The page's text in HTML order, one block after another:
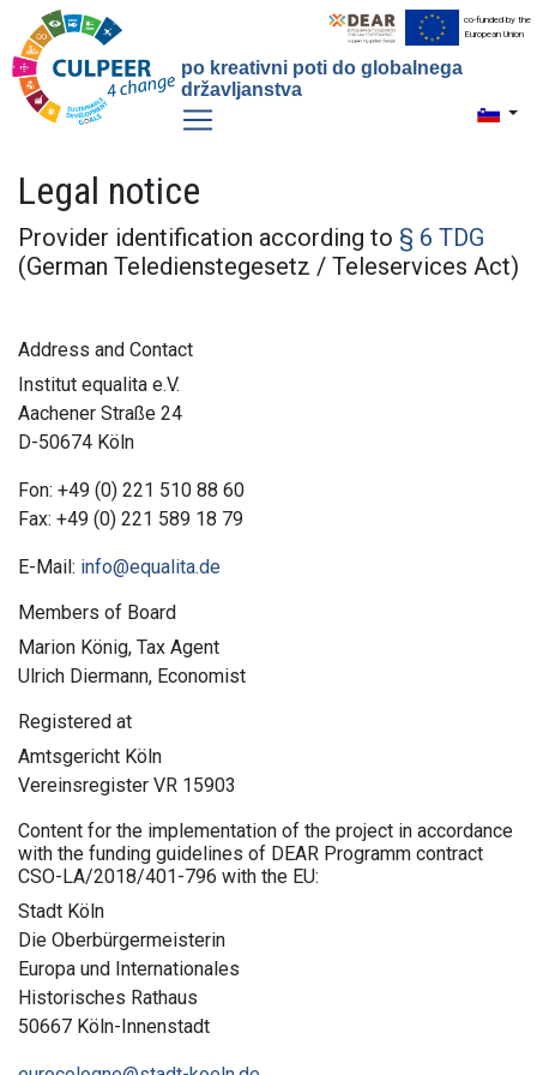
po kreativni poti do globalnega
državljanstva
Toggle
co-funded by the
European Union
Legal notice
Provider identification according to § 6 TDG
(German Teledienstegesetz / Teleservices Act)
Address and Contact
Institut equalita e.V.
Aachener Straße 24
D-50674 Köln
Fon: +49 (0) 221 510 88 60
Fax: +49 (0) 221 589 18 79
E-Mail: info@equalita.de
Members of Board
Marion König, Tax Agent
Ulrich Diermann, Economist
Registered at
Amtsgericht Köln
Vereinsregister VR 15903
Content for the implementation of the project in accordance
with the funding guidelines of DEAR Programm contract
CSO-LA/2018/401-796 with the EU:
Stadt Köln
Die Oberbürgermeisterin
Europa und Internationales
Historisches Rathaus
50667 Köln-Innenstadt